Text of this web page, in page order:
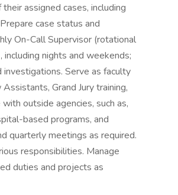
assigned cases, including
case status and
On-Call Supervisor (rotational
nights and weekends;
Serve as faculty
Grand Jury training,
outside agencies, such as,
based programs, and
quarterly meetings as required.
responsibilities. Manage
duties and projects as